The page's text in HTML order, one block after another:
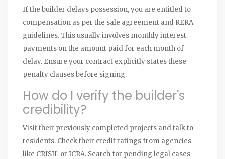
If the builder delays possession, you are entitled to
compensation as per the sale agreement and RERA
guidelines. This usually involves monthly interest
payments on the amount paid for each month of
delay. Ensure your contract explicitly states these
penalty clauses before signing.
How do I verify the builder's
credibility?
Visit their previously completed projects and talk to
residents. Check their credit ratings from agencies
like CRISIL or ICRA. Search for pending legal cases